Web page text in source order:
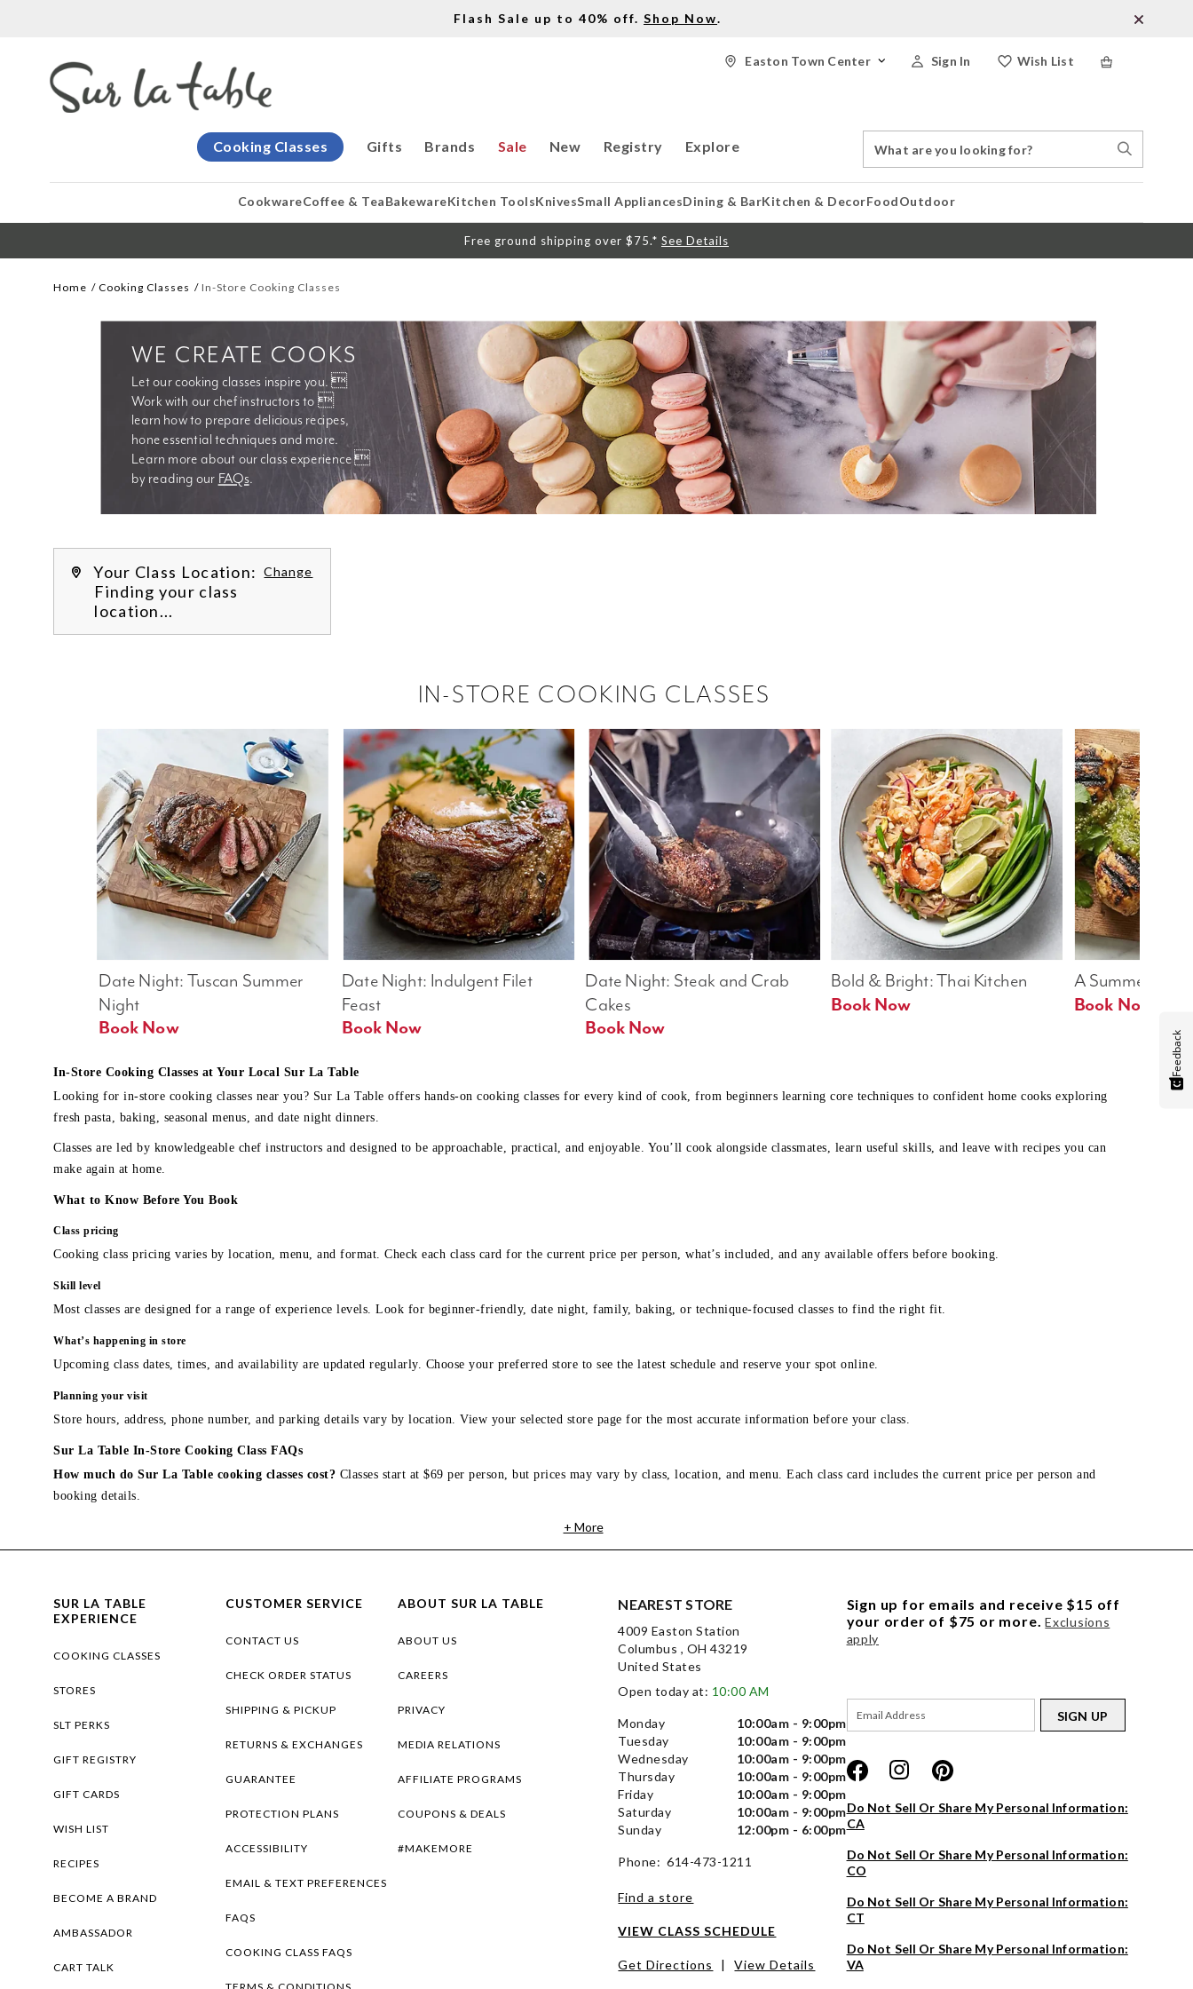
Flash Sale up to 40% off. Shop Now.
Wish List
Sign In
Easton Town Center
Gifts
Cooking Classes Brands Sale New Registry Explore
Catalog
Search
CookwareCoffee & TeaBakewareKitchen ToolsKnivesSmall AppliancesDining & BarKitchen & DecorFoodOutdoor
Free ground shipping over $75.* See Details
Home Cooking Classes In-Store Cooking Classes
Let our cooking classes inspire you. 
Work with our chef instructors to 
learn how to prepare delicious recipes,
Learn more about our class experience 
by reading our FAQs.
WE CREATE COOKS
Your Class Location: Change
Finding your class
location...
IN-STORE COOKING CLASSES
A Summer Table
Book Now
Bold & Bright: Thai Kitchen
Book Now
Date Night: Steak and Crab
Cakes
Book Now
Date Night: Indulgent Filet
Feast
Date Night: Tuscan Summer
Night
Book Now
In-Store Cooking Classes at Your Local Sur La Table
Looking for in-store cooking classes near you? Sur La Table offers hands-on cooking classes for every kind of cook, from beginners learning core techniques to confident home cooks exploring
fresh pasta, baking, seasonal menus, and date night dinners.
Classes are led by knowledgeable chef instructors and designed to be approachable, practical, and enjoyable. You’ll cook alongside classmates, learn useful skills, and leave with recipes you can
make again at home.
What to Know Before You Book
Class pricing
Cooking class pricing varies by location, menu, and format. Check each class card for the current price per person, what’s included, and any available offers before booking.
Skill level
Most classes are designed for a range of experience levels. Look for beginner-friendly, date night, family, baking, or technique-focused classes to find the right fit.
What’s happening in store
Upcoming class dates, times, and availability are updated regularly. Choose your preferred store to see the latest schedule and reserve your spot online.
Planning your visit
Store hours, address, phone number, and parking details vary by location. View your selected store page for the most accurate information before your class.
Sur La Table In-Store Cooking Class FAQs
How much do Sur La Table cooking classes cost? Classes start at $69 per person, but prices may vary by class, location, and menu. Each class card includes the current price per person and
booking details.
+ More
SUR LA TABLE
EXPERIENCE
COOKING CLASSES
STORES
SLT PERKS
GIFT REGISTRY
GIFT CARDS
WISH LIST
RECIPES
BECOME A BRAND
AMBASSADOR
CART TALK
CUSTOMER SERVICE
CONTACT US
CHECK ORDER STATUS
SHIPPING & PICKUP
RETURNS & EXCHANGES
GUARANTEE
PROTECTION PLANS
ACCESSIBILITY
EMAIL & TEXT PREFERENCES
FAQS
COOKING CLASS FAQS
ABOUT SUR LA TABLE
ABOUT US
CAREERS
PRIVACY
MEDIA RELATIONS
AFFILIATE PROGRAMS
COUPONS & DEALS
#MAKEMORE
NEAREST STORE
4009 Easton Station
Columbus , OH 43219
United States
Open today at: 10:00 AM
Monday
10:00am - 9:00pm
Tuesday
10:00am - 9:00pm
Wednesday
10:00am - 9:00pm
Thursday
10:00am - 9:00pm
Friday
10:00am - 9:00pm
Saturday
10:00am - 9:00pm
Sunday
12:00pm - 6:00pm
Phone: 614-473-1211
Find a store
VIEW CLASS SCHEDULE
Get Directions | View Details
Sign up for emails and receive $15 off
your order of $75 or more. Exclusions
apply
SIGN UP
Do Not Sell Or Share My Personal Information:
CA
Do Not Sell Or Share My Personal Information:
CO
Do Not Sell Or Share My Personal Information:
CT
Do Not Sell Or Share My Personal Information:
VA
Feedback